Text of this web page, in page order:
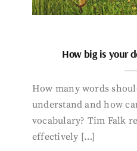
How big is your
How many words
understand and how
vocabulary? Tim Falk
effectively […]